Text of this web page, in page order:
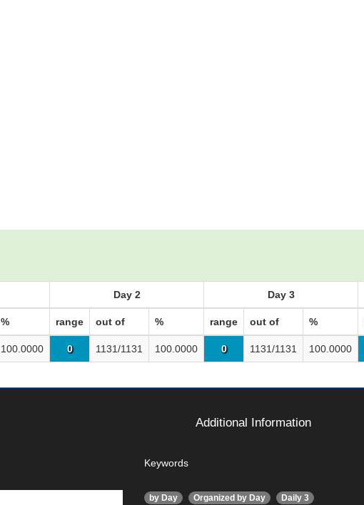
Day 2 Day 3
% range out of % range out of %
100.0000 0 1131/1131 100.0000 0 1131/1131 100.0000
Additional Information
Keywords
by Day , Organized by Day , Daily 3 ,